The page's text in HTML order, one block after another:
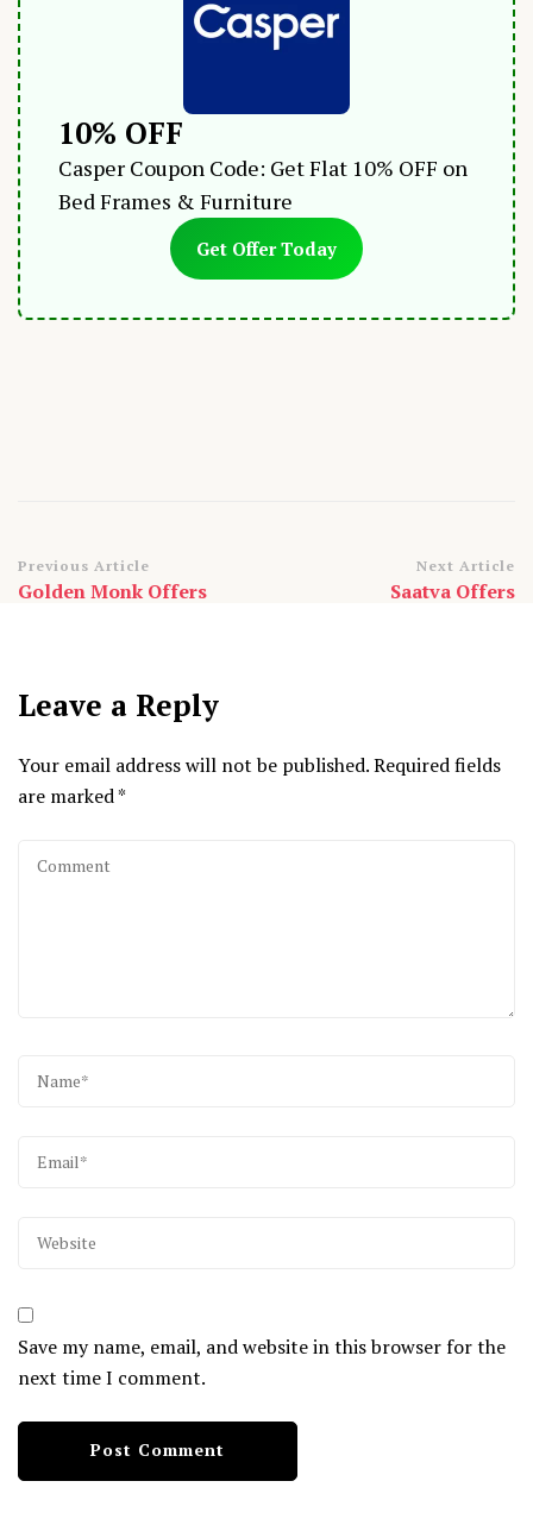
10% OFF
Casper Coupon Code: Get Flat 10% OFF on
Bed Frames & Furniture
Get Offer Today
Post
Navigation
Previous Article
Golden Monk Offers
Next Article
Saatva Offers
Leave a Reply
Your email address will not be published.Required fields
are marked*
Save my name, email, and website in this browser for the
next time I comment.